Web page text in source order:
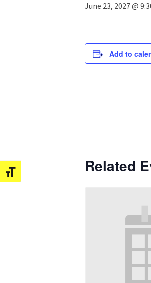
Toggle Font size
June 23, 2027 @
Add to
Related